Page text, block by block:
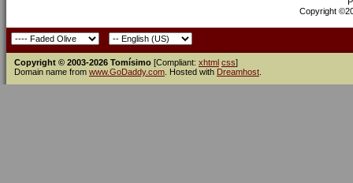
Copyright
Copyright © 2003-2026 Tomísimo [Compliant: xhtml css]
Domain name from www.GoDaddy.com . Hosted with Dreamhost